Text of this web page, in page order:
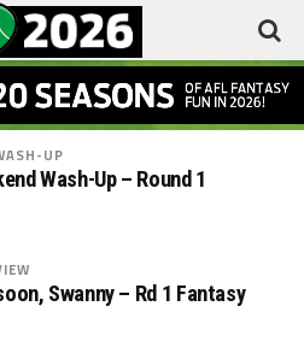
UP
Wash-Up – Round 1
Swanny – Rd 1 Fantasy